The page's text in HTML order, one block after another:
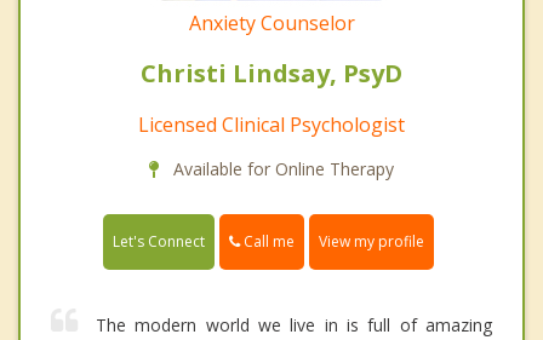
Anxiety Counselor
Christi Lindsay, PsyD
Licensed Clinical Psychologist
Available for Online Therapy
Let's Connect Call me View my profile
The modern world we live in is full of amazing